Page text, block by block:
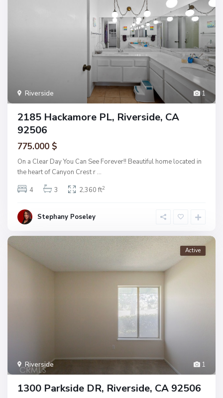
1
Riverside
2185 Hackamore PL, Riverside, CA
92506
775.000 $
On a Clear Day You Can See Forever!! Beautiful home located in
the heart of Canyon Crest r ...
4
3 2,360 ft2
Stephany Poseley
1
Riverside
Active
1300 Parkside DR, Riverside, CA 92506